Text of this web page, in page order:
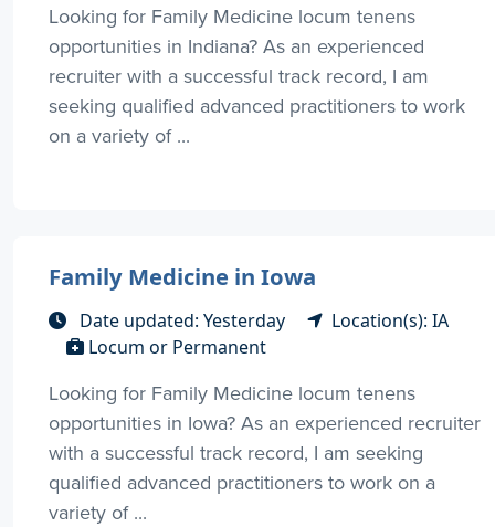
Looking for Family Medicine locum tenens
opportunities in Indiana? As an experienced
recruiter with a successful track record, I am
seeking qualified advanced practitioners to work
on a variety of ...
Family Medicine in Iowa
Date updated: Yesterday
Location(s): IA
Locum or Permanent
Looking for Family Medicine locum tenens
opportunities in Iowa? As an experienced recruiter
with a successful track record, I am seeking
qualified advanced practitioners to work on a
variety of ...